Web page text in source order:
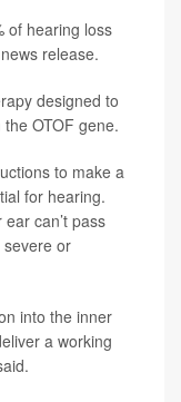
of hearing loss
release.
designed to
OTOF gene.
to make a
for hearing.
can’t pass
or
into the inner
a working